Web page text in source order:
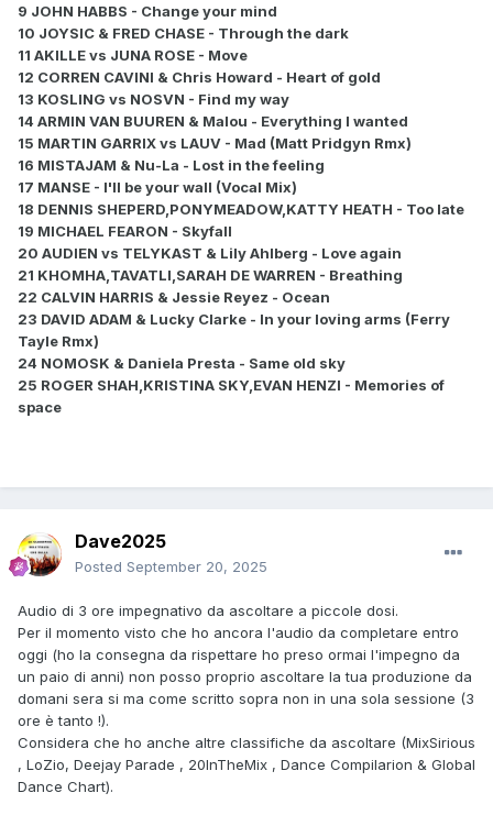
9 JOHN HABBS - Change your mind
10 JOYSIC & FRED CHASE - Through the dark
11 AKILLE vs JUNA ROSE - Move
12 CORREN CAVINI & Chris Howard - Heart of gold
13 KOSLING vs NOSVN - Find my way
14 ARMIN VAN BUUREN & Malou - Everything I wanted
15 MARTIN GARRIX vs LAUV - Mad (Matt Pridgyn Rmx)
16 MISTAJAM & Nu-La - Lost in the feeling
17 MANSE - I'll be your wall (Vocal Mix)
18 DENNIS SHEPERD,PONYMEADOW,KATTY HEATH - Too late
19 MICHAEL FEARON - Skyfall
20 AUDIEN vs TELYKAST & Lily Ahlberg - Love again
21 KHOMHA,TAVATLI,SARAH DE WARREN - Breathing
22 CALVIN HARRIS & Jessie Reyez - Ocean
23 DAVID ADAM & Lucky Clarke - In your loving arms (Ferry
Tayle Rmx)
24 NOMOSK & Daniela Presta - Same old sky
25 ROGER SHAH,KRISTINA SKY,EVAN HENZI - Memories of
space
Dave2025
Posted September 20, 2025
Audio di 3 ore impegnativo da ascoltare a piccole dosi.
Per il momento visto che ho ancora l'audio da completare entro
oggi (ho la consegna da rispettare ho preso ormai l'impegno da
un paio di anni) non posso proprio ascoltare la tua produzione da
domani sera si ma come scritto sopra non in una sola sessione (3
ore è tanto !).
Considera che ho anche altre classifiche da ascoltare (MixSirious
, LoZio, Deejay Parade , 20InTheMix , Dance Compilarion & Global
Dance Chart).